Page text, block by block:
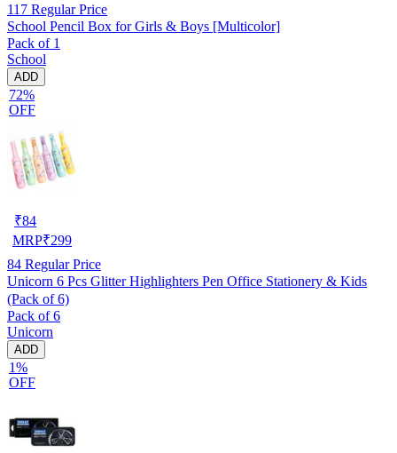
117 Regular Price
School Pencil Box for Girls & Boys [Multicolor]
Pack of 1
School
ADD
72%
OFF
₹84
MRP₹299
84 Regular Price
Unicorn 6 Pcs Glitter Highlighters Pen Office Stationery & Kids
(Pack of 6)
Pack of 6
Unicorn
ADD
1%
OFF